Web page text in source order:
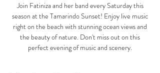
Join Fatiniza and her band every Saturday this
season at the Tamarindo Sunset! Enjoy live music
right on the beach with stunning ocean views and
the beauty of nature. Don't miss out on this
perfect evening of music and scenery.